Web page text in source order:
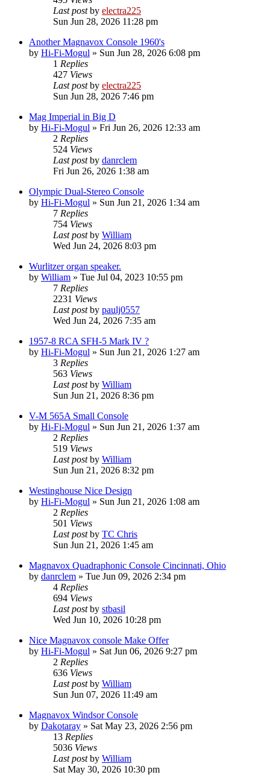
Last postby electra225
Sun Jun 28, 2026 11:28 pm
Another Magnavox Console 1960's
by Hi-Fi-Mogul » Sun Jun 28, 2026 6:08 pm
1 Replies
427 Views
Last postby electra225
Sun Jun 28, 2026 7:46 pm
Mag Imperial in Big D
by Hi-Fi-Mogul » Fri Jun 26, 2026 12:33 am
2 Replies
524 Views
Last postby danrclem
Fri Jun 26, 2026 1:38 am
Olympic Dual-Stereo Console
by Hi-Fi-Mogul » Sun Jun 21, 2026 1:34 am
7 Replies
754 Views
Last postby William
Wed Jun 24, 2026 8:03 pm
Wurlitzer organ speaker.
by William » Tue Jul 04, 2023 10:55 pm
7 Replies
2231 Views
Last postby paulj0557
Wed Jun 24, 2026 7:35 am
1957-8 RCA SFH-5 Mark IV ?
by Hi-Fi-Mogul » Sun Jun 21, 2026 1:27 am
3 Replies
563 Views
Last postby William
Sun Jun 21, 2026 8:36 pm
V-M 565A Small Console
by Hi-Fi-Mogul » Sun Jun 21, 2026 1:37 am
2 Replies
519 Views
Last postby William
Sun Jun 21, 2026 8:32 pm
Westinghouse Nice Design
by Hi-Fi-Mogul » Sun Jun 21, 2026 1:08 am
2 Replies
501 Views
Last postby TC Chris
Sun Jun 21, 2026 1:45 am
Magnavox Quadraphonic Console Cincinnati, Ohio
by danrclem » Tue Jun 09, 2026 2:34 pm
4 Replies
694 Views
Last postby stbasil
Wed Jun 10, 2026 10:28 pm
Nice Magnavox console Make Offer
by Hi-Fi-Mogul » Sat Jun 06, 2026 9:27 pm
2 Replies
636 Views
Last postby William
Sun Jun 07, 2026 11:49 am
Magnavox Windsor Console
by Dakotaray » Sat May 23, 2026 2:56 pm
13 Replies
5036 Views
Last postby William
Sat May 30, 2026 10:30 pm